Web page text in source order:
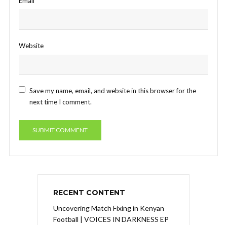
Website
Save my name, email, and website in this browser for the
next time I comment.
RECENT CONTENT
Uncovering Match Fixing in Kenyan
Football | VOICES IN DARKNESS EP